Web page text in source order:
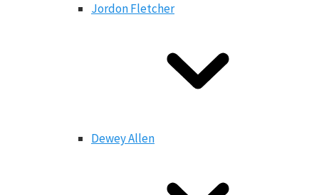
Jordon Fletcher
Dewey Allen